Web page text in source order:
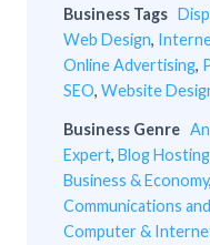
Business Tags
Web Design,
Online Advertising,
SEO, Website
Business Genre
Expert, Blog Hosting
Business & Economy,
Communications
Computer &